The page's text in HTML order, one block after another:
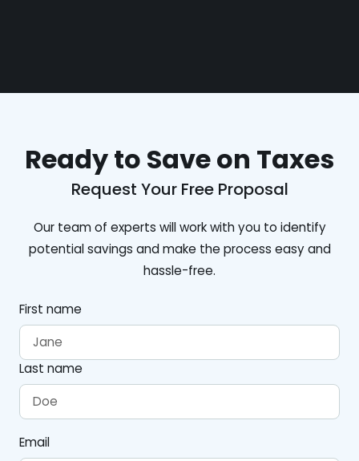
Ready to Save on Taxes
Request Your Free Proposal
Our team of experts will work with you to identify
potential savings and make the process easy and
hassle-free.
First name
Last name
Email